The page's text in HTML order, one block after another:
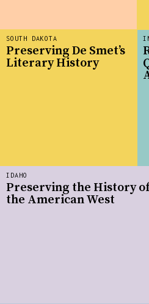
SOUTH DAKOTA
Preserving De Smet’s
Literary History
IDAHO
Preserving the History
the American West